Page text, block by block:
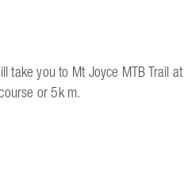
take you to Mt Joyce MTB Trail
or 5k m.